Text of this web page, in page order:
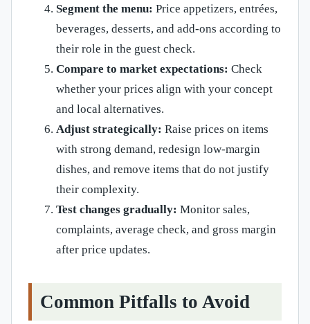
Segment the menu: Price appetizers, entrées,
beverages, desserts, and add-ons according to
their role in the guest check.
Compare to market expectations: Check
whether your prices align with your concept
and local alternatives.
Adjust strategically: Raise prices on items
with strong demand, redesign low-margin
dishes, and remove items that do not justify
their complexity.
Test changes gradually: Monitor sales,
complaints, average check, and gross margin
after price updates.
Common Pitfalls to Avoid